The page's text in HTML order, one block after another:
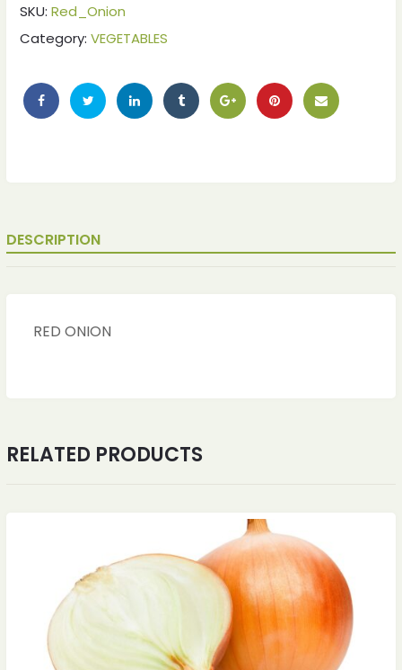
SKU: Red_Onion
Category: VEGETABLES
DESCRIPTION
RED ONION
RELATED PRODUCTS